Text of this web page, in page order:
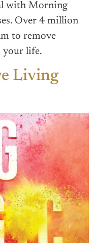
with Morning
Over 4 million
to remove
your life.
Living